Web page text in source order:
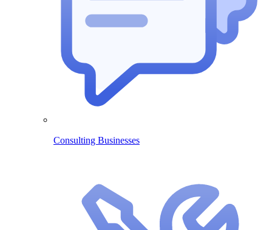
Consulting Businesses